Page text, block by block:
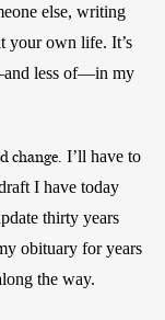
else, writing
your own life. It’s
less of—in my
change. I’ll have to
I have today
thirty years
obituary for years
the way.